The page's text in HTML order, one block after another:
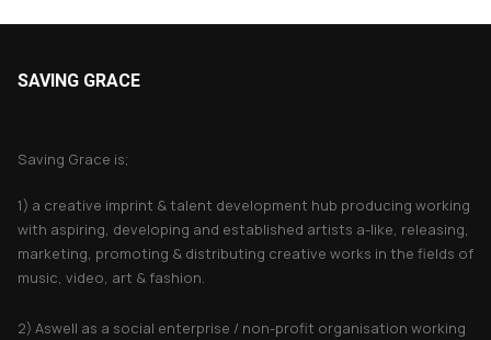
SAVING GRACE
Saving Grace is;
1) a creative imprint & talent development hub producing working
with aspiring, developing and established artists a-like, releasing,
marketing, promoting & distributing creative works in the fields of
music, video, art & fashion.
2) Aswell as a social enterprise / non-profit organisation working